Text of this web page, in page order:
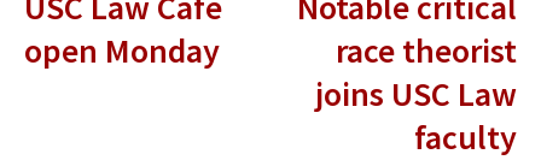
open Monday
race theorist
joins USC Law
faculty